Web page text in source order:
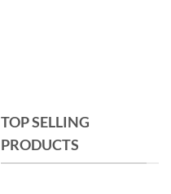
TOP SELLING
PRODUCTS